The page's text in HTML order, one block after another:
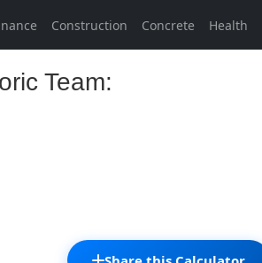
Construction Concrete Health
Team: